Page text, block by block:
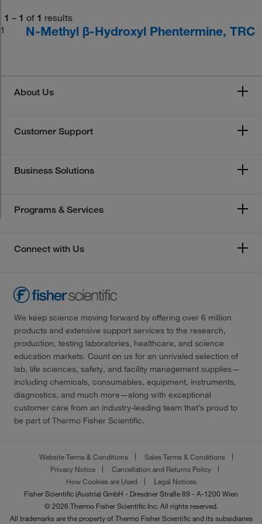
1 – 1 of 1 results
1
N-Methyl β-Hydroxyl Phentermine, TRC
About Us
Customer Support
Business Solutions
Programs & Services
Connect with Us
We keep science moving forward by offering over 6 million
products and extensive support services to the research,
production, testing laboratories, healthcare, and science
education markets. Count on us for an unrivaled selection of
lab, life sciences, safety, and facility management supplies—
including chemicals, consumables, equipment, instruments,
diagnostics, and much more—along with exceptional
customer care from an industry-leading team that’s proud to
be part of Thermo Fisher Scientific.
Website Terms & Conditions
Sales Terms & Conditions
Privacy Notice
Cancellation and Returns Policy
How Cookies are Used
Legal Notices
Fisher Scientific (Austria) GmbH - Dresdner Straße 89 - A-1200 Wien
© 2026 Thermo Fisher Scientific Inc. All rights reserved.
All trademarks are the property of Thermo Fisher Scientific and its subsidiaries